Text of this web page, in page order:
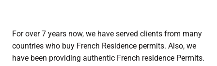
For over 7 years now, we have served clients from many
countries who buy French Residence permits. Also, we
have been providing authentic French residence Permits.